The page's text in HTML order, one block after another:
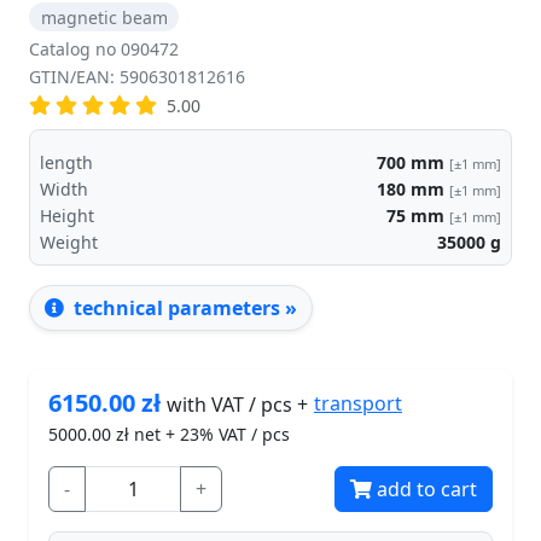
magnetic beam
Catalog no 090472
GTIN/EAN: 5906301812616
5.00
length 700 mm [±1 mm]
Width 180 mm [±1 mm]
Height 75 mm [±1 mm]
Weight 35000 g
technical parameters »
6150.00złwith VAT / pcs + transport
5000.00 zł net + 23% VAT / pcs
- + add to cart